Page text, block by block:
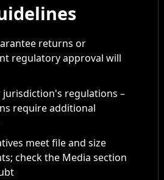
returns or
regulatory approval will
jurisdiction's regulations –
require additional
meet file and size
check the Media section